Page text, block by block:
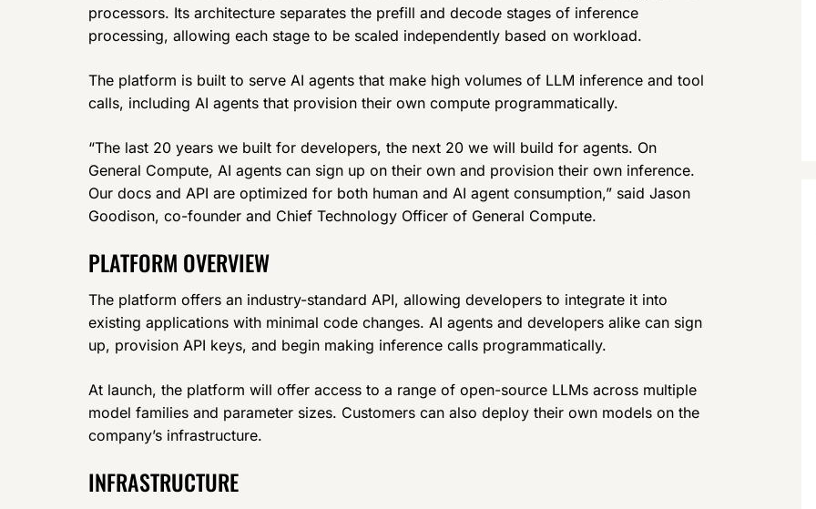
processors. Its architecture separates the prefill and decode stages of inference
processing, allowing each stage to be scaled independently based on workload.
The platform is built to serve AI agents that make high volumes of LLM inference and tool
calls, including AI agents that provision their own compute programmatically.
“The last 20 years we built for developers, the next 20 we will build for agents. On
General Compute, AI agents can sign up on their own and provision their own inference.
Our docs and API are optimized for both human and AI agent consumption,” said Jason
Goodison, co-founder and Chief Technology Officer of General Compute.
PLATFORM OVERVIEW
The platform offers an industry-standard API, allowing developers to integrate it into
existing applications with minimal code changes. AI agents and developers alike can sign
up, provision API keys, and begin making inference calls programmatically.
At launch, the platform will offer access to a range of open-source LLMs across multiple
model families and parameter sizes. Customers can also deploy their own models on the
company’s infrastructure.
INFRASTRUCTURE